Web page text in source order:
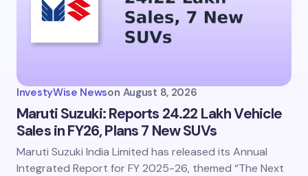
InvestyWise Newson August 8, 2026
Maruti Suzuki: Reports 24.22 Lakh Vehicle
Sales in FY26, Plans 7 New SUVs
Maruti Suzuki India Limited has released its Annual
Integrated Report for FY 2025-26, themed “The Next